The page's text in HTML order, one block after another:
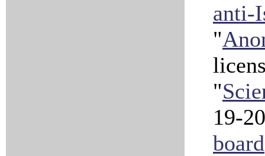
anti-
"
"
19-
board